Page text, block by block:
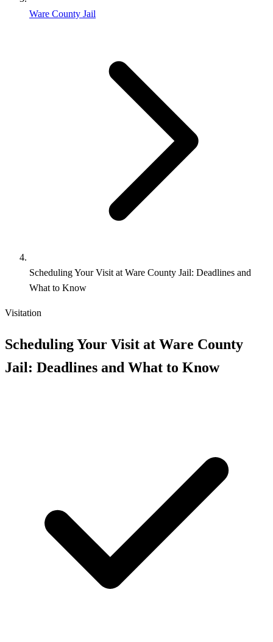
Ware County Jail
Scheduling Your Visit at Ware County Jail: Deadlines and
What to Know
Visitation
Scheduling Your Visit at Ware County
Jail: Deadlines and What to Know